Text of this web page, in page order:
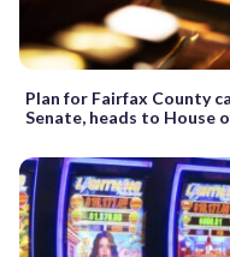
Plan for Fairfax County
Senate, heads to House